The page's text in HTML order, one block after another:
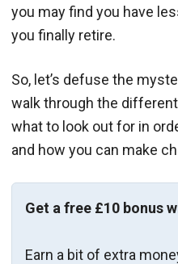
you may find you have
you finally retire.
So, let’s defuse the
walk through the
what to look out for in
and how you can make
Get a free £10 bonus
Earn a bit of extra